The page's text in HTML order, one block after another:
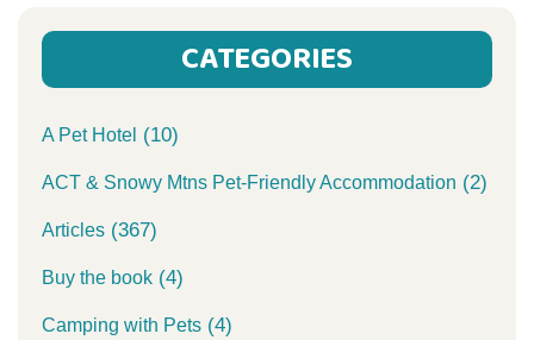
CATEGORIES
A Pet Hotel (10)
ACT & Snowy Mtns Pet-Friendly Accommodation (2)
Articles (367)
Buy the book (4)
Camping with Pets (4)